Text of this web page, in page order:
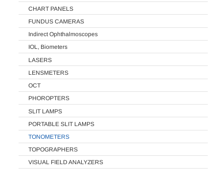
CHART PANELS
FUNDUS CAMERAS
Indirect Ophthalmoscopes
IOL, Biometers
LASERS
LENSMETERS
OCT
PHOROPTERS
SLIT LAMPS
PORTABLE SLIT LAMPS
TONOMETERS
TOPOGRAPHERS
VISUAL FIELD ANALYZERS